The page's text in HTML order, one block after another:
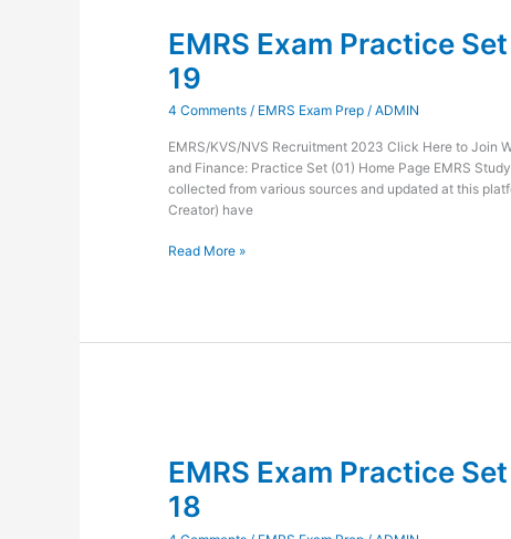
EMRS Exam Practice
19
4 Comments / EMRS Exam Prep /ADMIN
EMRS/KVS/NVS Recruitment 2023 Click Here to Join
and Finance: Practice Set (01) Home Page EMRS
collected from various sources and updated at this
Creator) have
Practice
Set
Administration
19
Read More »
EMRS Exam Practice
18
Practice
Set
Administration